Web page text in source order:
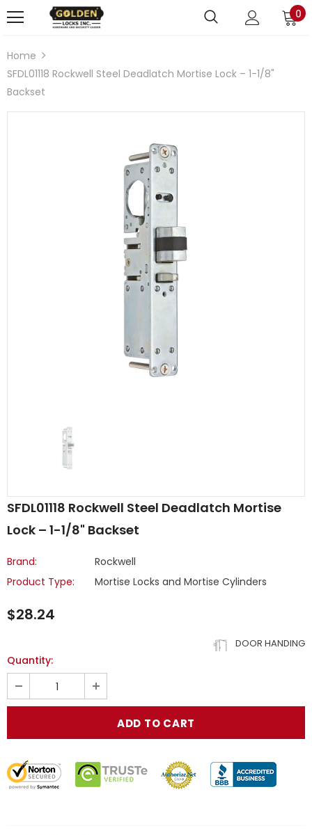
0
Home
SFDL01118 Rockwell Steel Deadlatch Mortise Lock – 1-1/8"
Backset
SFDL01118 Rockwell Steel Deadlatch Mortise
Lock – 1-1/8" Backset
Brand:
Rockwell
Product Type:
Mortise Locks and Mortise Cylinders
$28.24
DOOR HANDING
Quantity: